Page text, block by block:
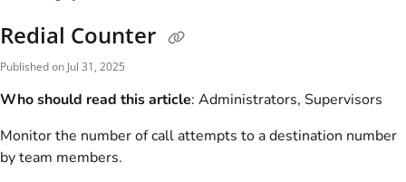
Redial Counter
Published on Jul 31, 2025
Who should read this article: Administrators, Supervisors
Monitor the number of call attempts to a destination number
by team members.